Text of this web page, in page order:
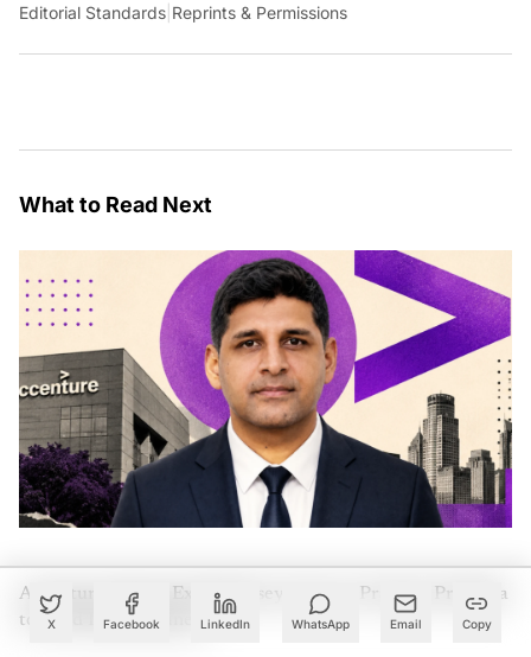
X Facebook LinkedIn WhatsApp Email Copy
Editorial Standards Reprints & Permissions
What to Read Next
Accenture Names Ex-McKinsey Partner Pradeep Prabhala
to Lead India Business